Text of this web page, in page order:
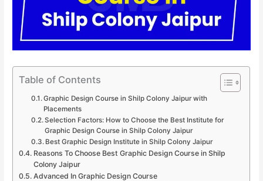
Table of Contents
Graphic Design Course in Shilp Colony Jaipur with
Placements
Selection Factors: How to Choose the Best Institute for
Graphic Design Course in Shilp Colony Jaipur
Best Graphic Design Institute in Shilp Colony Jaipur
Reasons To Choose Best Graphic Design Course in Shilp
Colony Jaipur
Advanced In Graphic Design Course